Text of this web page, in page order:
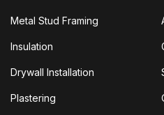
Metal Stud Framing
Insulation
Drywall Installation
Plastering